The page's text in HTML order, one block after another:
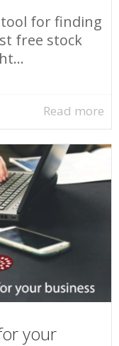
for finding
free stock
Read more
your